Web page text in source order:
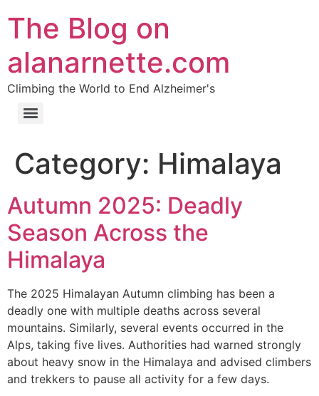
The Blog on
alanarnette.com
Climbing the World to End Alzheimer's
Category: Himalaya
Autumn 2025: Deadly
Season Across the
Himalaya
The 2025 Himalayan Autumn climbing has been a
deadly one with multiple deaths across several
mountains. Similarly, several events occurred in the
Alps, taking five lives. Authorities had warned strongly
about heavy snow in the Himalaya and advised climbers
and trekkers to pause all activity for a few days.